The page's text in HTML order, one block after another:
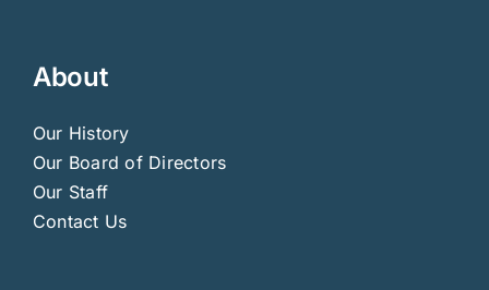
About
Our History
Our Board of Directors
Our Staff
Contact Us